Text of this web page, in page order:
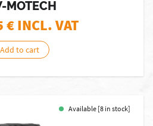
MOTECH
€ INCL. VAT
Add to cart
Available [8 in stock]